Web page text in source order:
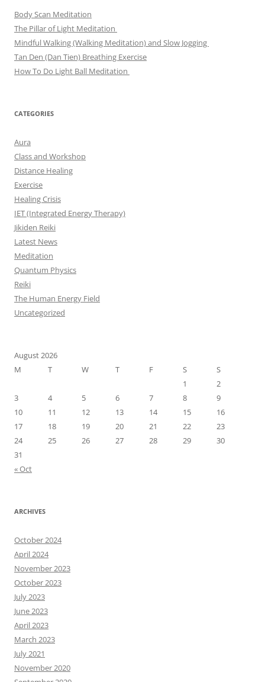
Body Scan Meditation
The Pillar of Light Meditation
Mindful Walking (Walking Meditation) and Slow Jogging
Tan Den (Dan Tien) Breathing Exercise
How To Do Light Ball Meditation
CATEGORIES
Aura
Class and Workshop
Distance Healing
Exercise
Healing Crisis
IET (Integrated Energy Therapy)
Jikiden Reiki
Latest News
Meditation
Quantum Physics
Reiki
The Human Energy Field
Uncategorized
August 2026
M
T W T F S
S
1
2
3
4 5 6 7 8
9
10
11 12 13 14 15
16
17
18 19 20 21 22
23
24
25 26 27 28 29
30
31
« Oct
ARCHIVES
October 2024
April 2024
November 2023
October 2023
July 2023
June 2023
April 2023
March 2023
July 2021
November 2020